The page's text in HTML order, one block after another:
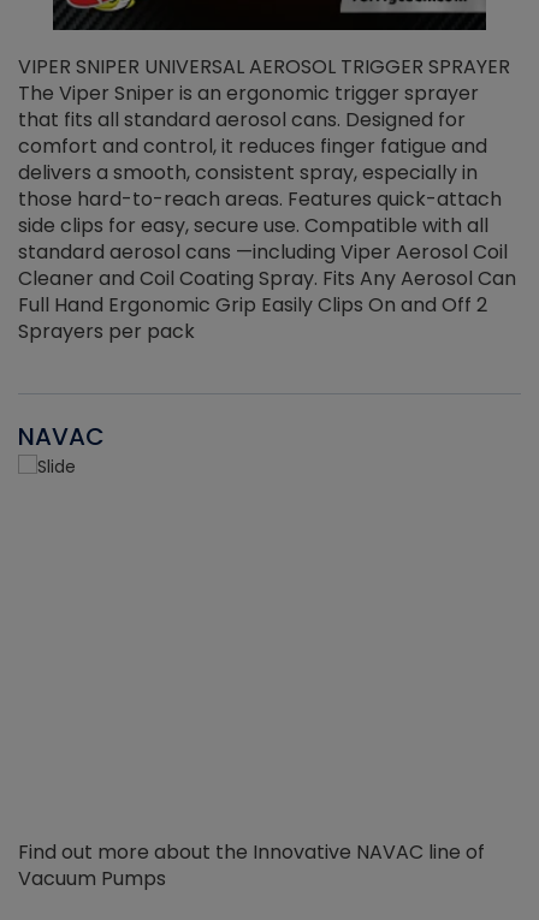
VIPER SNIPER UNIVERSAL AEROSOL TRIGGER SPRAYER
The Viper Sniper is an ergonomic trigger sprayer
that fits all standard aerosol cans. Designed for
comfort and control, it reduces finger fatigue and
delivers a smooth, consistent spray, especially in
those hard-to-reach areas. Features quick-attach
side clips for easy, secure use. Compatible with all
standard aerosol cans —including Viper Aerosol Coil
Cleaner and Coil Coating Spray. Fits Any Aerosol Can
Full Hand Ergonomic Grip Easily Clips On and Off 2
Sprayers per pack
NAVAC
Find out more about the Innovative NAVAC line of
Vacuum Pumps